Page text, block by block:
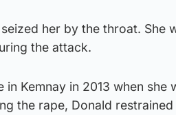
her by the throat. She
the attack.
Kemnay in 2013 when she
the rape, Donald restrained